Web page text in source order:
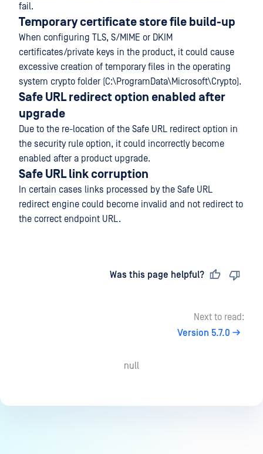
fail.
Temporary certificate store file build-up
When configuring TLS, S/MIME or DKIM
certificates/private keys in the product, it could cause
excessive creation of temporary files in the operating
system crypto folder (C:\ProgramData\Microsoft\Crypto).
Safe URL redirect option enabled after
upgrade
Due to the re-location of the Safe URL redirect option in
the security rule option, it could incorrectly become
enabled after a product upgrade.
Safe URL link corruption
In certain cases links processed by the Safe URL
redirect engine could become invalid and not redirect to
the correct endpoint URL.
Was this page helpful?
Next to read:
Version 5.7.0
null